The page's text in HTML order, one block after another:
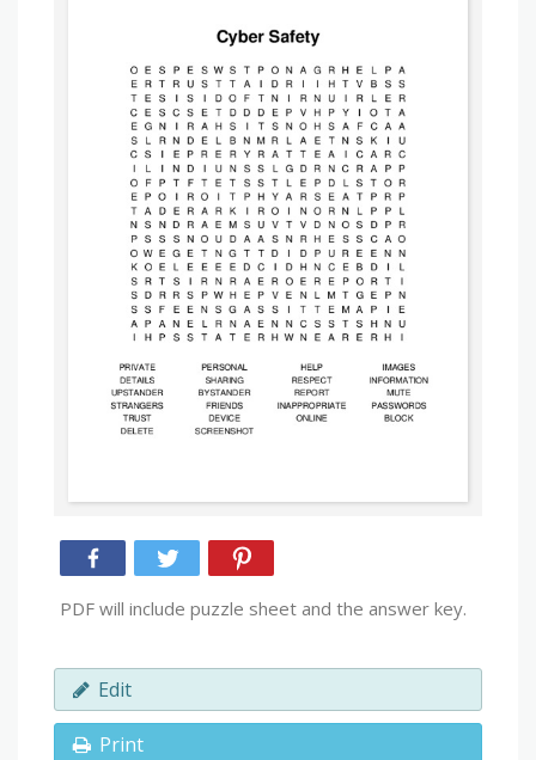
PDF will include puzzle sheet and the answer key.
Edit
Print